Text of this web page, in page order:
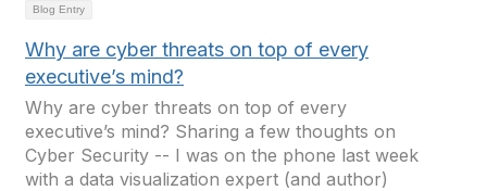
Blog Entry
Why are cyber threats on top of every
executive’s mind?
Why are cyber threats on top of every
executive’s mind? Sharing a few thoughts on
Cyber Security -- I was on the phone last week
with a data visualization expert (and author)